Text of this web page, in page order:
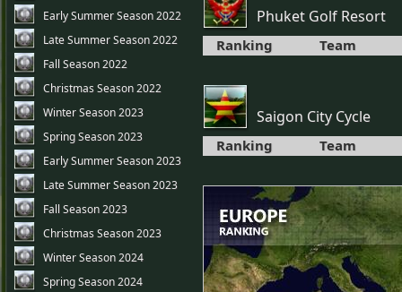
Early Summer Season 2022
Late Summer Season 2022
Fall Season 2022
Christmas Season 2022
Winter Season 2023
Spring Season 2023
Early Summer Season 2023
Late Summer Season 2023
Fall Season 2023
Christmas Season 2023
Winter Season 2024
Spring Season 2024
Phuket Golf Resort
Ranking Team
Saigon City Cycle
Ranking Team